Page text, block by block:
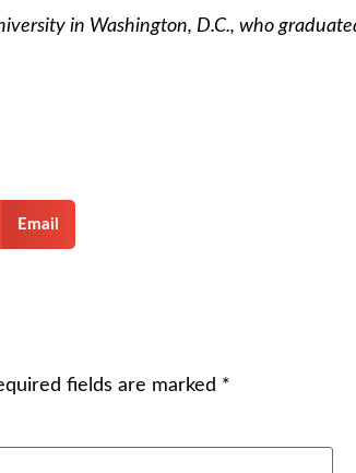
in Washington, D.C., who
Email
fields are marked *